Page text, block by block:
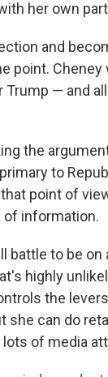
her own
and
point.
Trump — and
the
to
point of
information.
battle to be on
highly
the
she can do
of media